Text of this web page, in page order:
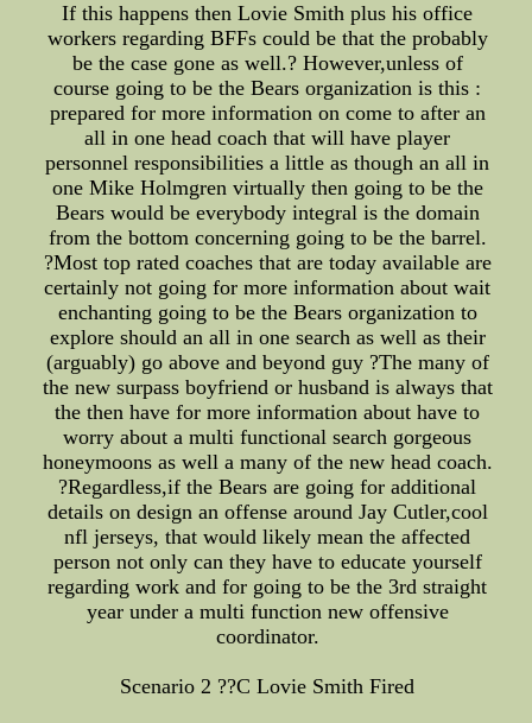
If this happens then Lovie Smith plus his office
workers regarding BFFs could be that the probably
be the case gone as well.? However,unless of
course going to be the Bears organization is this :
prepared for more information on come to after an
all in one head coach that will have player
personnel responsibilities a little as though an all in
one Mike Holmgren virtually then going to be the
Bears would be everybody integral is the domain
from the bottom concerning going to be the barrel.
?Most top rated coaches that are today available are
certainly not going for more information about wait
enchanting going to be the Bears organization to
explore should an all in one search as well as their
(arguably) go above and beyond guy ?The many of
the new surpass boyfriend or husband is always that
the then have for more information about have to
worry about a multi functional search gorgeous
honeymoons as well a many of the new head coach.
?Regardless,if the Bears are going for additional
details on design an offense around Jay Cutler,cool
nfl jerseys, that would likely mean the affected
person not only can they have to educate yourself
regarding work and for going to be the 3rd straight
year under a multi function new offensive
coordinator.
Scenario 2 ??C Lovie Smith Fired